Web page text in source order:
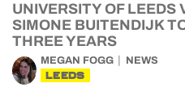
UNIVERSITY OF LEEDS
SIMONE BUITENDIJK
THREE YEARS
MEGAN FOGG NEWS
LEEDS